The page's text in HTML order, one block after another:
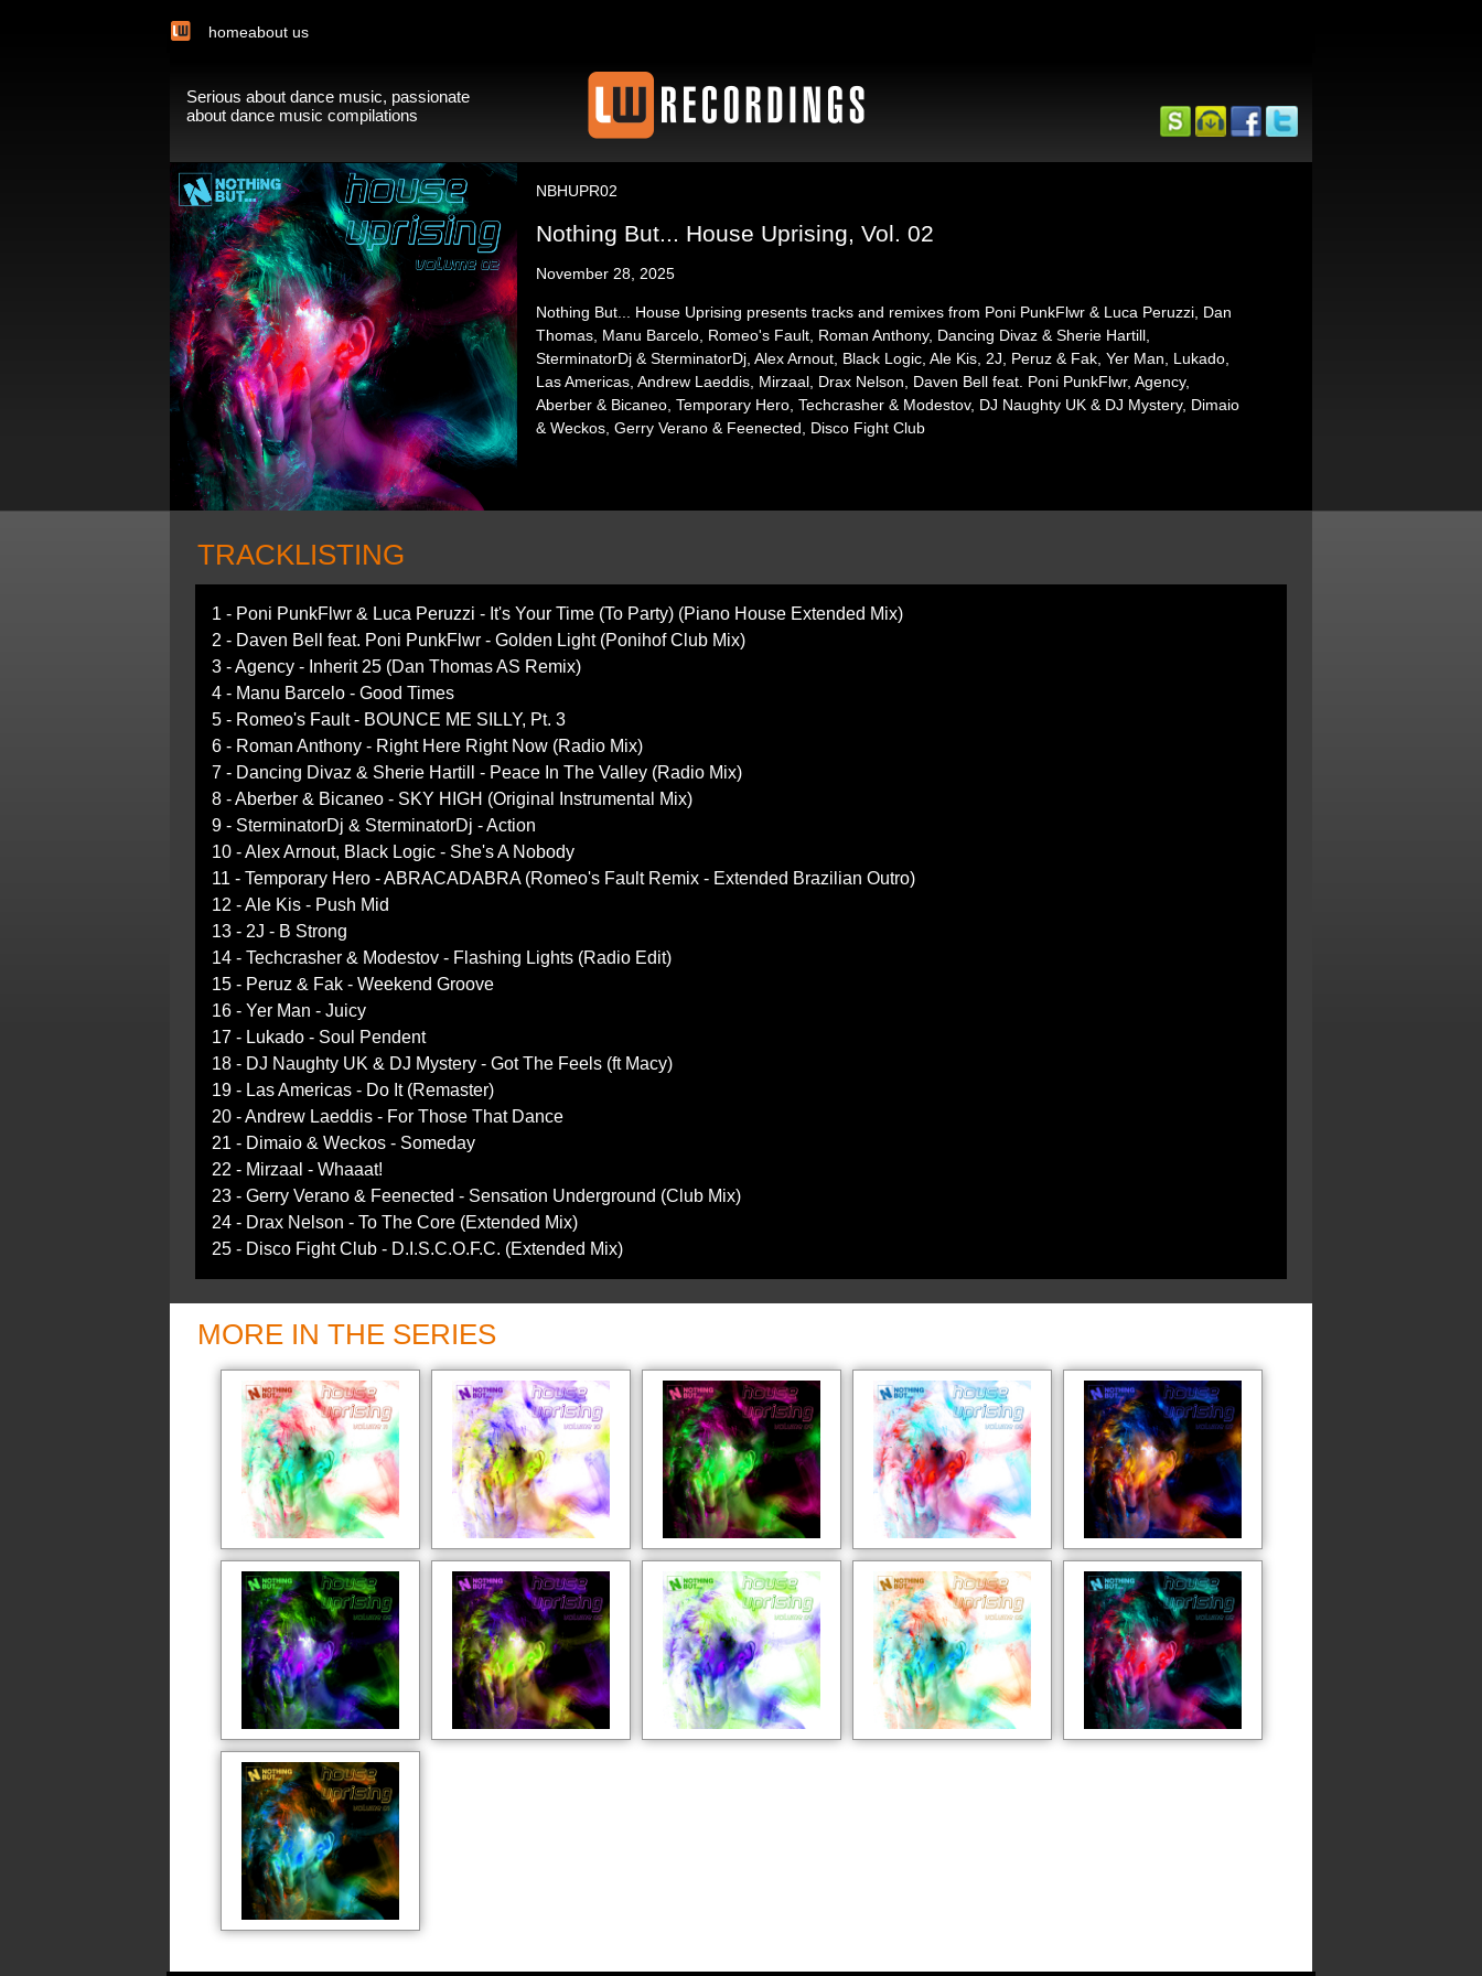
homeabout us
Serious about dance music, passionate
about dance music compilations
NBHUPR02
Nothing But... House Uprising, Vol. 02
November 28, 2025
Nothing But... House Uprising presents tracks and remixes from Poni PunkFlwr & Luca Peruzzi, Dan
Thomas, Manu Barcelo, Romeo's Fault, Roman Anthony, Dancing Divaz & Sherie Hartill,
SterminatorDj & SterminatorDj, Alex Arnout, Black Logic, Ale Kis, 2J, Peruz & Fak, Yer Man, Lukado,
Las Americas, Andrew Laeddis, Mirzaal, Drax Nelson, Daven Bell feat. Poni PunkFlwr, Agency,
Aberber & Bicaneo, Temporary Hero, Techcrasher & Modestov, DJ Naughty UK & DJ Mystery, Dimaio
& Weckos, Gerry Verano & Feenected, Disco Fight Club
TRACKLISTING
1 - Poni PunkFlwr & Luca Peruzzi - It's Your Time (To Party) (Piano House Extended Mix)
2 - Daven Bell feat. Poni PunkFlwr - Golden Light (Ponihof Club Mix)
3 - Agency - Inherit 25 (Dan Thomas AS Remix)
4 - Manu Barcelo - Good Times
5 - Romeo's Fault - BOUNCE ME SILLY, Pt. 3
6 - Roman Anthony - Right Here Right Now (Radio Mix)
7 - Dancing Divaz & Sherie Hartill - Peace In The Valley (Radio Mix)
8 - Aberber & Bicaneo - SKY HIGH (Original Instrumental Mix)
9 - SterminatorDj & SterminatorDj - Action
10 - Alex Arnout, Black Logic - She's A Nobody
11 - Temporary Hero - ABRACADABRA (Romeo's Fault Remix - Extended Brazilian Outro)
12 - Ale Kis - Push Mid
13 - 2J - B Strong
14 - Techcrasher & Modestov - Flashing Lights (Radio Edit)
15 - Peruz & Fak - Weekend Groove
16 - Yer Man - Juicy
17 - Lukado - Soul Pendent
18 - DJ Naughty UK & DJ Mystery - Got The Feels (ft Macy)
19 - Las Americas - Do It (Remaster)
20 - Andrew Laeddis - For Those That Dance
21 - Dimaio & Weckos - Someday
22 - Mirzaal - Whaaat!
23 - Gerry Verano & Feenected - Sensation Underground (Club Mix)
24 - Drax Nelson - To The Core (Extended Mix)
25 - Disco Fight Club - D.I.S.C.O.F.C. (Extended Mix)
MORE IN THE SERIES